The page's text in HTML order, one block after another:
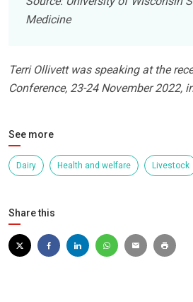
Medicine
Terri Ollivett was speaking at the
Conference, 23-24 November 2022,
See more
Dairy Health and welfare Livestock
Share this